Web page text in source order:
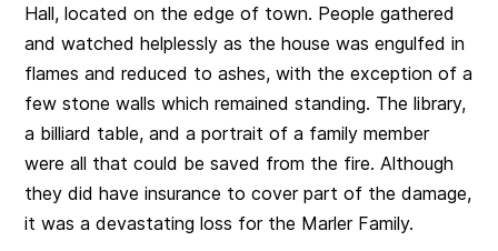
Hall, located on the edge of town. People gathered
and watched helplessly as the house was engulfed in
flames and reduced to ashes, with the exception of a
few stone walls which remained standing. The library,
a billiard table, and a portrait of a family member
were all that could be saved from the fire. Although
they did have insurance to cover part of the damage,
it was a devastating loss for the Marler Family.